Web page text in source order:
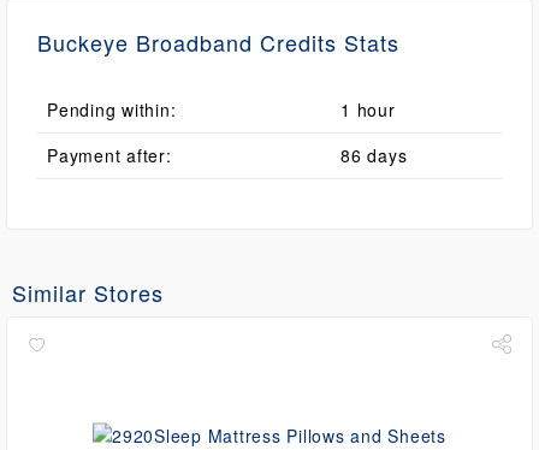
Buckeye Broadband Credits Stats
Pending within:
1 hour
Payment after:
86 days
Similar Stores